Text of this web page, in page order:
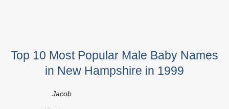
Top 10 Most Popular Male Baby Names
in New Hampshire in 1999
Jacob